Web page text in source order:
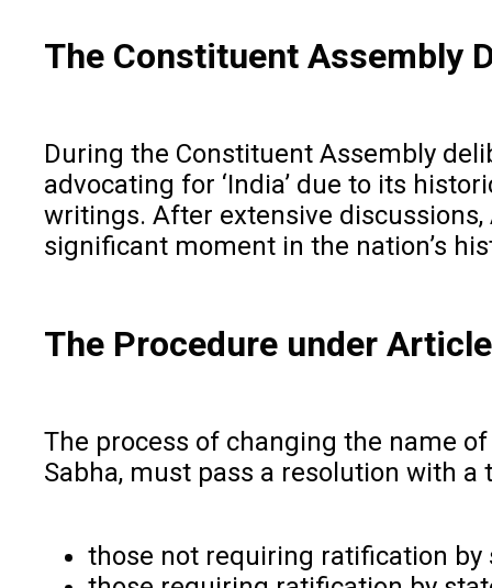
The Constituent Assembly
During the Constituent Assembly
advocating for ‘India’ due to its
writings. After extensive discussions,
significant moment in the nation’s
The Procedure under
The process of changing the name
Sabha, must pass a resolution with
those not requiring ratification by